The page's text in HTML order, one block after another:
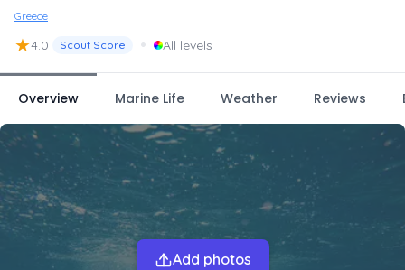
Greece
★4.0 Scout Score • All levels
Overview Marine Life Weather Reviews
Add photos